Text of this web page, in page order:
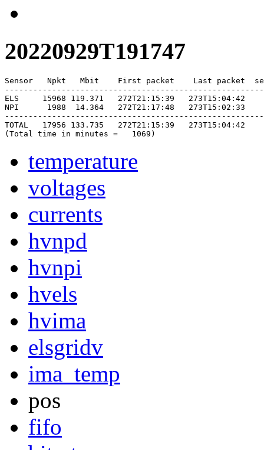
20220929T191747
Sensor   Npkt   Mbit    First packet    Last packet
ELS     15968 119.371   272T21:15:39   273T15:04:42
NPI      1988  14.364   272T21:17:48   273T15:02:33
TOTAL   17956 133.735   272T21:15:39   273T15:04:42
temperature
voltages
currents
hvnpd
hvnpi
hvels
hvima
elsgridv
ima_temp
pos
fifo